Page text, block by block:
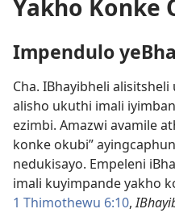
Yakho Konke
Impendulo
Cha. IBhayibheli
alisho ukuthi imali
ezimbi. Amazwi avamile
konke okubi”
nedukisayo. Empeleni
imali kuyimpande yakho
1 Thimothewu 6:10,